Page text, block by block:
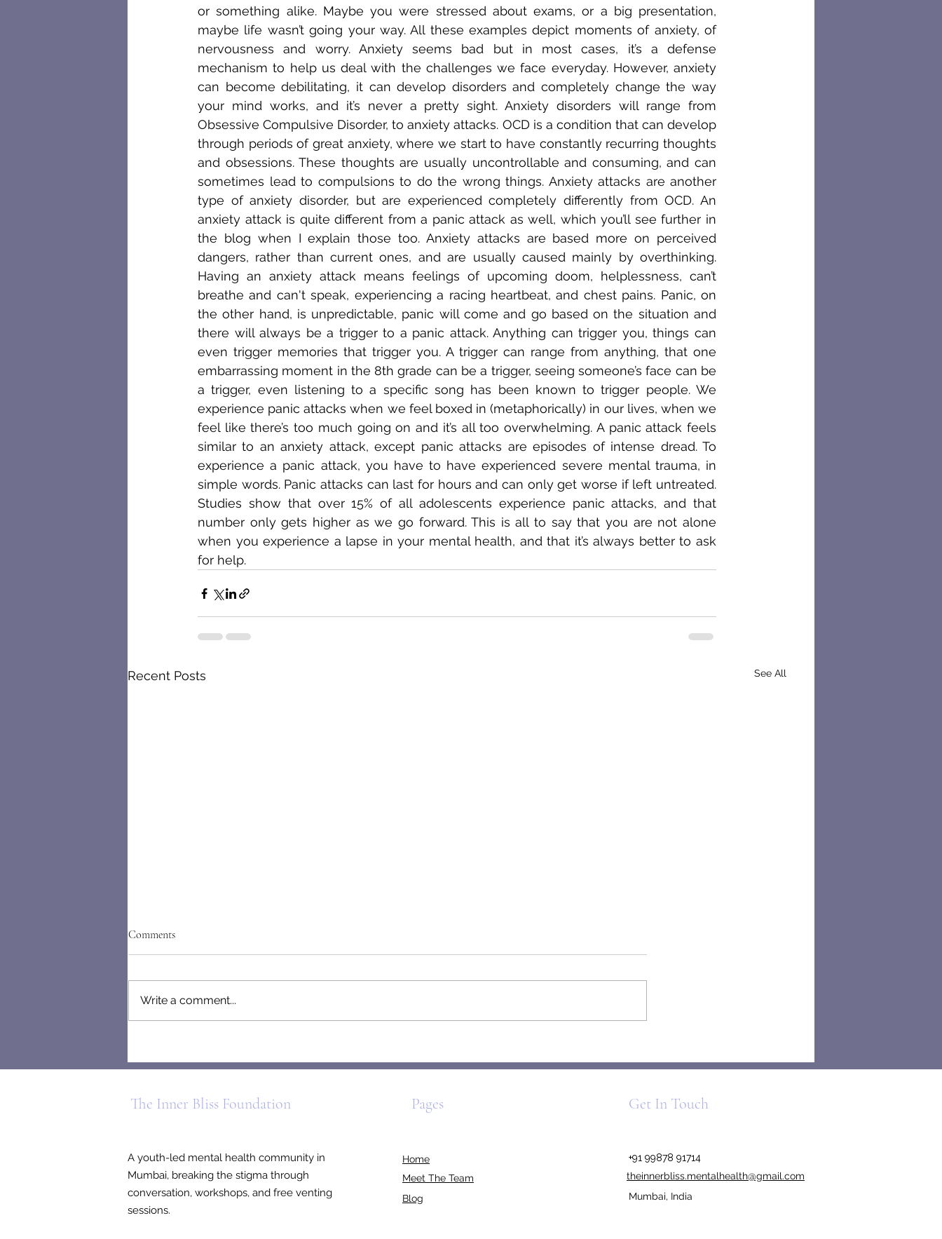
or something alike. Maybe you were stressed about exams, or a big presentation,
maybe life wasn’t going your way. All these examples depict moments of anxiety, of
nervousness and worry. Anxiety seems bad but in most cases, it’s a defense
mechanism to help us deal with the challenges we face everyday. However, anxiety
can become debilitating, it can develop disorders and completely change the way
your mind works, and it’s never a pretty sight. Anxiety disorders will range from
Obsessive Compulsive Disorder, to anxiety attacks. OCD is a condition that can develop
through periods of great anxiety, where we start to have constantly recurring thoughts
and obsessions. These thoughts are usually uncontrollable and consuming, and can
sometimes lead to compulsions to do the wrong things. Anxiety attacks are another
type of anxiety disorder, but are experienced completely differently from OCD. An
anxiety attack is quite different from a panic attack as well, which you’ll see further in
the blog when I explain those too. Anxiety attacks are based more on perceived
dangers, rather than current ones, and are usually caused mainly by overthinking.
Having an anxiety attack means feelings of upcoming doom, helplessness, can’t
breathe and can't speak, experiencing a racing heartbeat, and chest pains. Panic, on
the other hand, is unpredictable, panic will come and go based on the situation and
there will always be a trigger to a panic attack. Anything can trigger you, things can
even trigger memories that trigger you. A trigger can range from anything, that one
embarrassing moment in the 8th grade can be a trigger, seeing someone’s face can be
a trigger, even listening to a specific song has been known to trigger people. We
experience panic attacks when we feel boxed in (metaphorically) in our lives, when we
feel like there’s too much going on and it’s all too overwhelming. A panic attack feels
similar to an anxiety attack, except panic attacks are episodes of intense dread. To
experience a panic attack, you have to have experienced severe mental trauma, in
simple words. Panic attacks can last for hours and can only get worse if left untreated.
Studies show that over 15% of all adolescents experience panic attacks, and that
number only gets higher as we go forward. This is all to say that you are not alone
when you experience a lapse in your mental health, and that it’s always better to ask
for help.
Recent Posts See All
Comments
Write a comment...
The Inner Bliss Foundation
A youth-led mental health community in
Mumbai, breaking the stigma through
conversation, workshops, and free venting
sessions.
Pages
Home
Meet The Team
Blog
Get In Touch
+91 99878 91714
theinnerbliss.mentalhealth@gmail.com
Mumbai, India